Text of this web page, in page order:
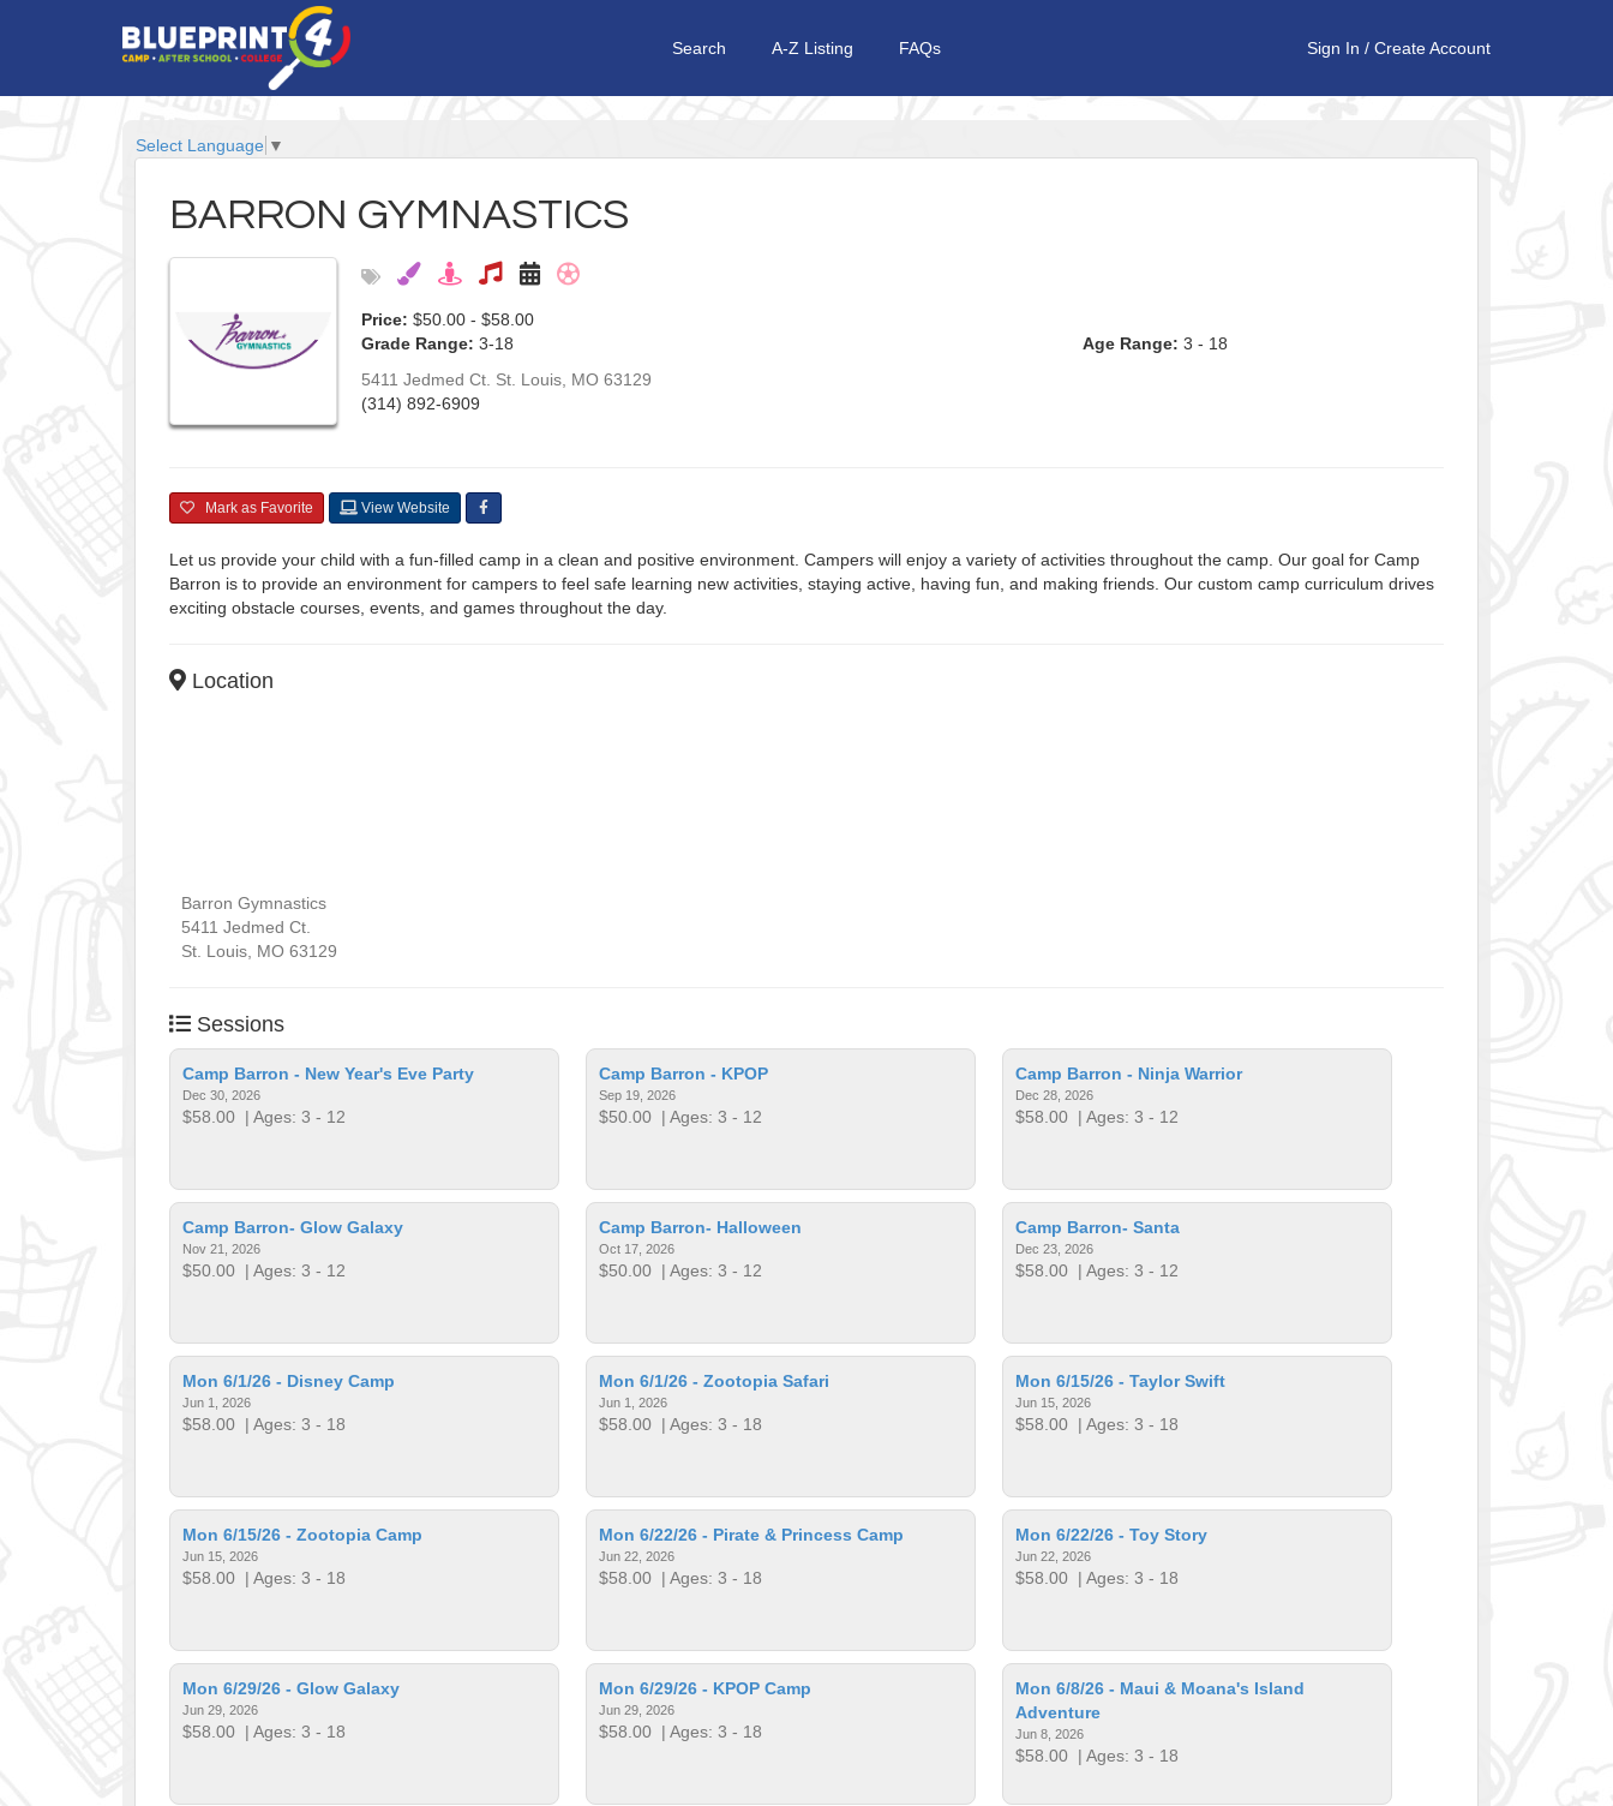
Search A-Z Listing FAQs Sign In / Create Account
Select Language ▼
BARRON GYMNASTICS
Price: $50.00 - $58.00
Grade Range: 3-18 Age Range: 3 - 18
5411 Jedmed Ct. St. Louis, MO 63129
(314) 892-6909
Mark as Favorite View Website
Let us provide your child with a fun-filled camp in a clean and positive environment. Campers will enjoy a variety of activities throughout the camp. Our goal for Camp
Barron is to provide an environment for campers to feel safe learning new activities, staying active, having fun, and making friends. Our custom camp curriculum drives
exciting obstacle courses, events, and games throughout the day.
Location
Barron Gymnastics
5411 Jedmed Ct.
St. Louis, MO 63129
Sessions
Camp Barron - New Year's Eve Party
Dec 30, 2026
$58.00 | Ages: 3 - 12
Camp Barron - KPOP
Sep 19, 2026
$50.00 | Ages: 3 - 12
Camp Barron - Ninja Warrior
Dec 28, 2026
$58.00| Ages: 3 - 12
Camp Barron- Glow Galaxy
Nov 21, 2026
$50.00 | Ages: 3 - 12
Camp Barron- Halloween
Oct 17, 2026
$50.00 | Ages: 3 - 12
Camp Barron- Santa
Dec 23, 2026
$58.00| Ages: 3 - 12
Mon 6/1/26 - Disney Camp
Jun 1, 2026
$58.00 | Ages: 3 - 18
Mon 6/1/26 - Zootopia Safari
Jun 1, 2026
$58.00 | Ages: 3 - 18
Mon 6/15/26 - Taylor Swift
Jun 15, 2026
$58.00| Ages: 3 - 18
Mon 6/15/26 - Zootopia Camp
Jun 15, 2026
$58.00 | Ages: 3 - 18
Mon 6/22/26 - Pirate & Princess Camp
Jun 22, 2026
$58.00 | Ages: 3 - 18
Mon 6/22/26 - Toy Story
Jun 22, 2026
$58.00| Ages: 3 - 18
Mon 6/29/26 - Glow Galaxy
Jun 29, 2026
$58.00 | Ages: 3 - 18
Mon 6/29/26 - KPOP Camp
Jun 29, 2026
$58.00 | Ages: 3 - 18
Mon 6/8/26 - Maui & Moana's Island
Adventure
Jun 8, 2026
$58.00| Ages: 3 - 18